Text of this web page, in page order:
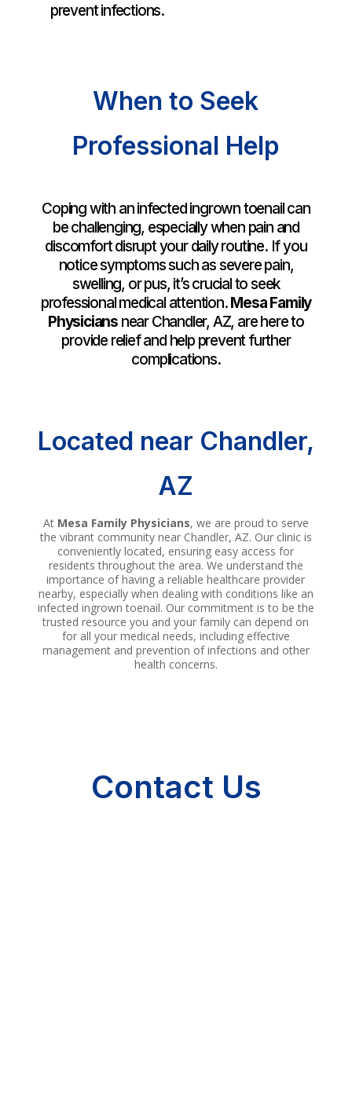
prevent infections.
When to Seek
Professional Help
Coping with an infected ingrown toenail can
be challenging, especially when pain and
discomfort disrupt your daily routine. If you
notice symptoms such as severe pain,
swelling, or pus, it’s crucial to seek
professional medical attention.Mesa Family
Physicians near Chandler, AZ, are here to
provide relief and help prevent further
complications.
Located near Chandler,
AZ
At Mesa Family Physicians, we are proud to serve
the vibrant community near Chandler, AZ. Our clinic is
conveniently located, ensuring easy access for
residents throughout the area. We understand the
importance of having a reliable healthcare provider
nearby, especially when dealing with conditions like an
infected ingrown toenail. Our commitment is to be the
trusted resource you and your family can depend on
for all your medical needs, including effective
management and prevention of infections and other
health concerns.
Contact Us